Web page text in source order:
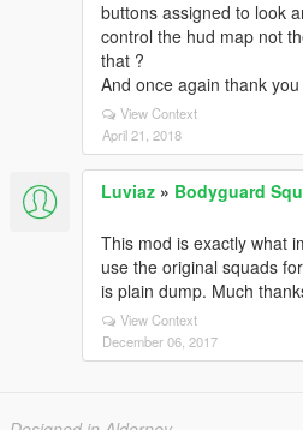
buttons assigned to look
control the hud map not
that ?
And once again thank
View Context
April 21, 2018
Luviaz » Bodyguard
This mod is exactly what
use the original squads
is plain dump. Much
View Context
December 06, 2017